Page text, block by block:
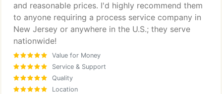
and reasonable prices. I'd highly recommend them
to anyone requiring a process service company in
New Jersey or anywhere in the U.S.; they serve
nationwide!
Value for Money
Service & Support
Quality
Location